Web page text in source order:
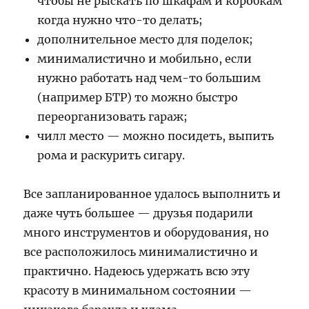
когда нужно что-то делать;
дополнительное место для поделок;
минималистично и мобильно, если
нужно работать над чем-то большим
(например БТР) то можно быстро
переорганизовать гараж;
чилл место — можно посидеть, выпить
рома и раскурить сигару.
Все запланированное удалось выполнить и
даже чуть большее — друзья подарили
много инструментов и оборудования, но
все расположилось минималистично и
практично. Надеюсь удержать всю эту
красоту в минимальном состоянии —